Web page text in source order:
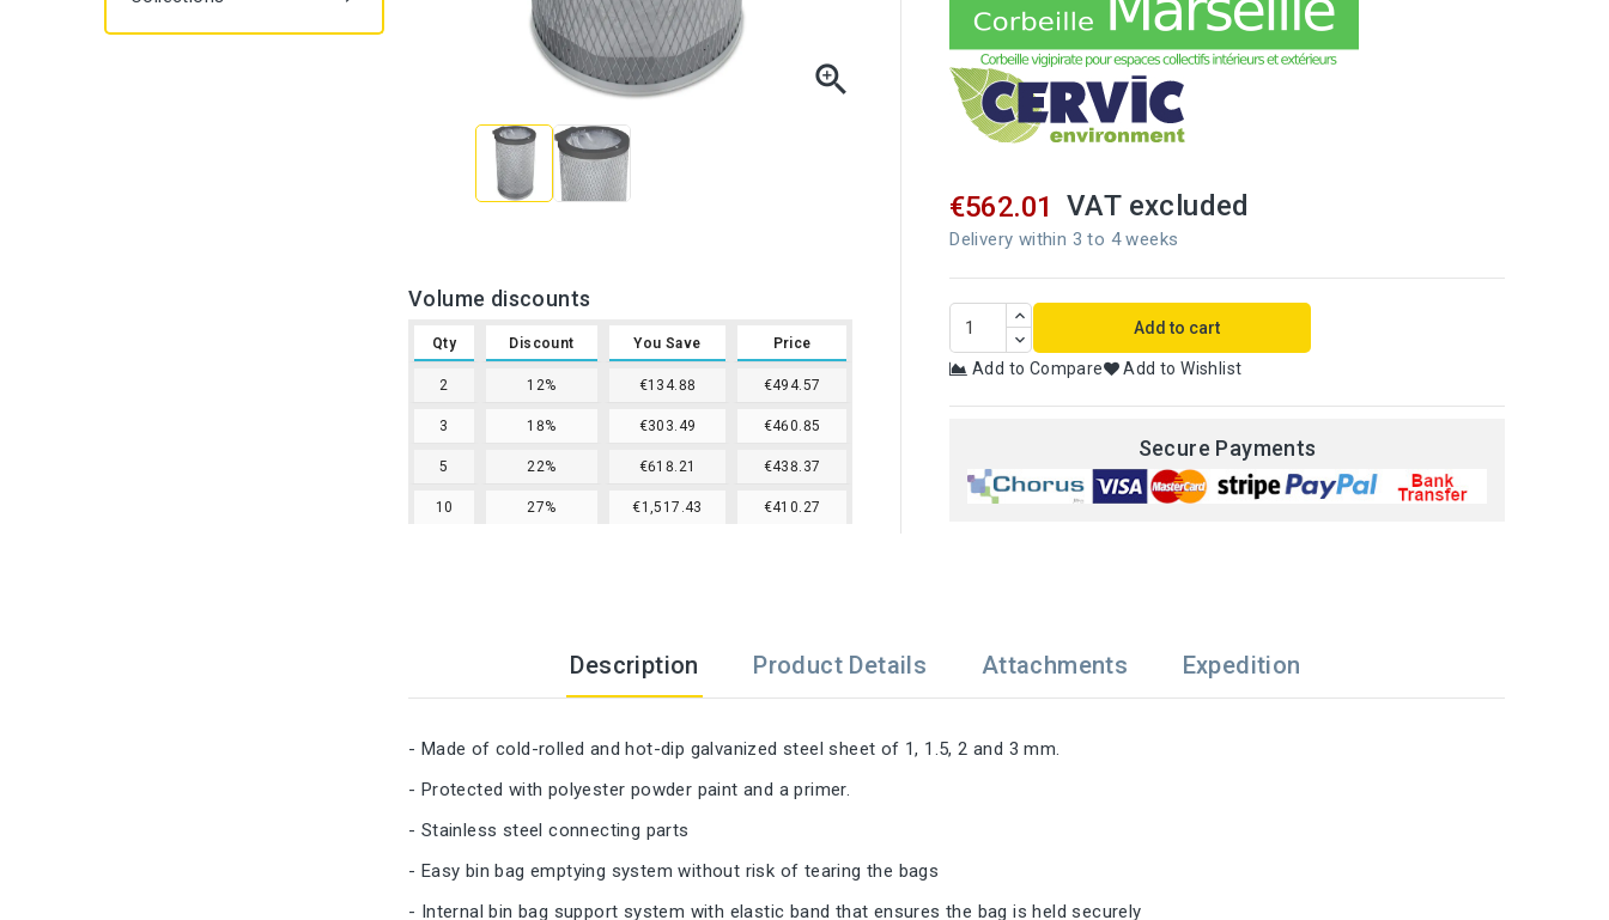

Volume discounts
Qty Discount You Save Price
2 12% €134.88 €494.57
3 18% €303.49 €460.85
5 22% €618.21 €438.37
10 27% €1,517.43 €410.27
€562.01 VAT excluded
Delivery within 3 to 4 weeks
Add to cart
Add to Compare Add to Wishlist
Secure Payments
Description Product Details Attachments Expedition
- Made of cold-rolled and hot-dip galvanized steel sheet of 1, 1.5, 2 and 3 mm.
- Protected with polyester powder paint and a primer.
- Stainless steel connecting parts
- Easy bin bag emptying system without risk of tearing the bags
- Internal bin bag support system with elastic band that ensures the bag is held securely